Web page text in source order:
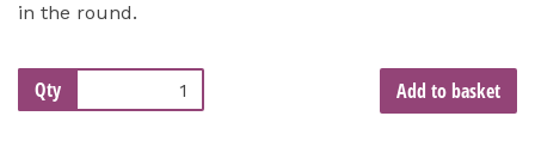
in the round.
Qty Add to basket